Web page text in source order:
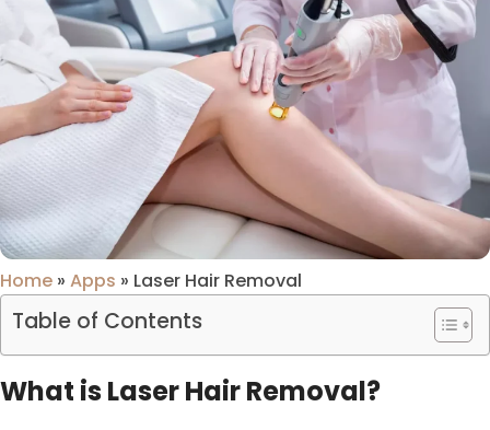
Home » Apps » Laser Hair Removal
Table of Contents
What is Laser Hair Removal?